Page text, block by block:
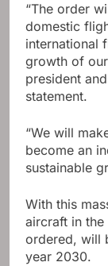
“The order
domestic
international
growth of
president
statement.
“We will
become an
sustainable
With this
aircraft in
ordered, will
year 2030.